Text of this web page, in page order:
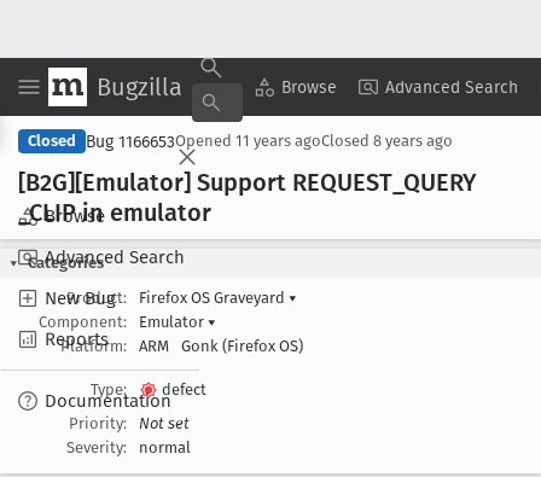
Bugzilla Browse Advanced Search
Browse
Advanced Search
New Bug
Reports
Documentation
Copy Summary ▾ View ▾
Closed Bug 1166653Opened 11 years agoClosed 8 years ago
[B2G][Emulator] Support REQUEST _QUERY
_CLIP in emulator
Categories
Product:
Firefox OS Graveyard ▾
Component:
Emulator ▾
Platform:
ARM Gonk (Firefox OS)
Type:
defect
Priority:
Not set
Severity:
normal